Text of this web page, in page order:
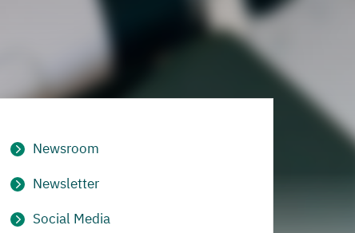
Newsroom
Newsletter
Social Media